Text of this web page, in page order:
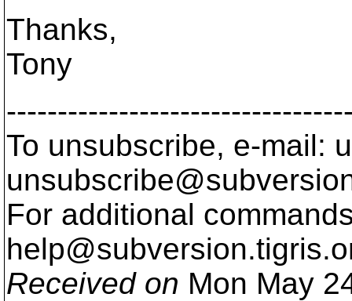
Thanks,
Tony
To unsubscribe, e-mail:
For additional
help@subversion.
Received on Mon May